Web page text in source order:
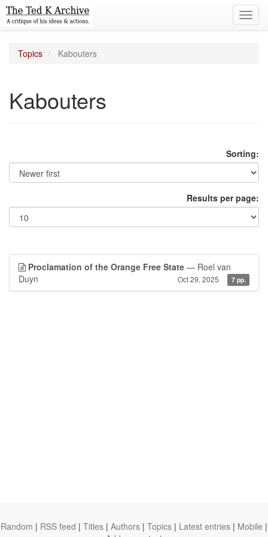
Topics Kabouters
Kabouters
Sorting:
Results per page:
Proclamation of the Orange Free State — Roel van
Duyn
Oct 29, 2025 7 pp.
Random | RSS feed | Titles | Authors | Topics | Latest entries | Mobile |